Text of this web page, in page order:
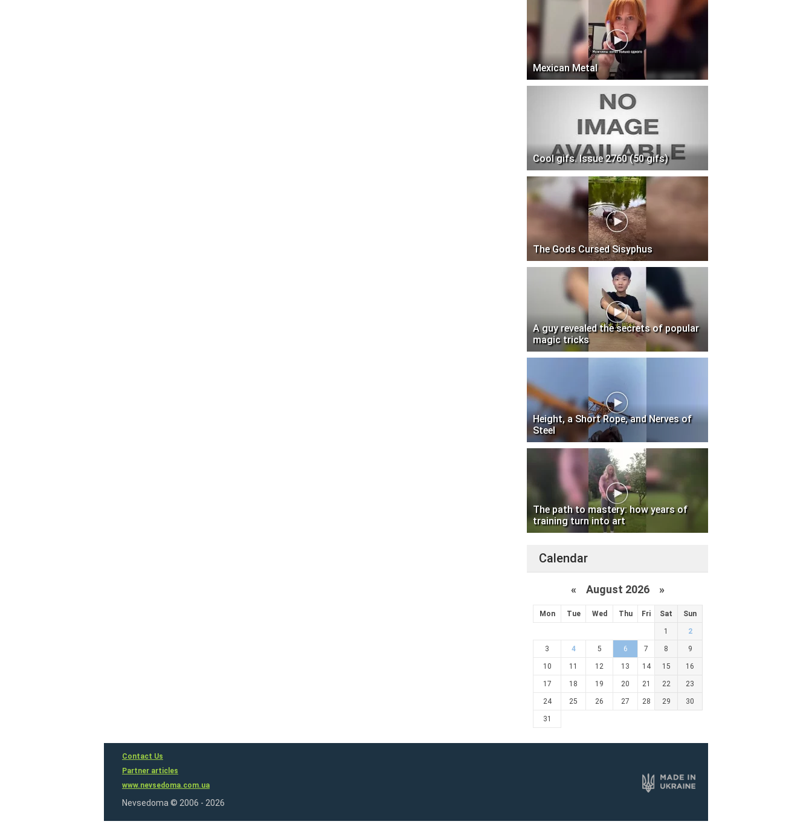
Mexican Metal
Cool gifs. Issue 2760 (50 gifs)
The Gods Cursed Sisyphus
A guy revealed the secrets of popular
magic tricks
Height, a Short Rope, and Nerves of
Steel
The path to mastery: how years of
training turn into art
Calendar
« August 2026 »
Mon Tue Wed Thu Fri Sat Sun
1 2
3 4 5 6 7 8 9
10 11 12 13 14 15 16
17 18 19 20 21 22 23
24 25 26 27 28 29 30
31
Contact Us
Partner articles
www.nevsedoma.com.ua
Nevsedoma © 2006 - 2026